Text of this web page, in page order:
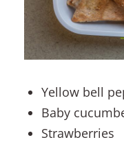
Yellow bell
Baby
Strawberries